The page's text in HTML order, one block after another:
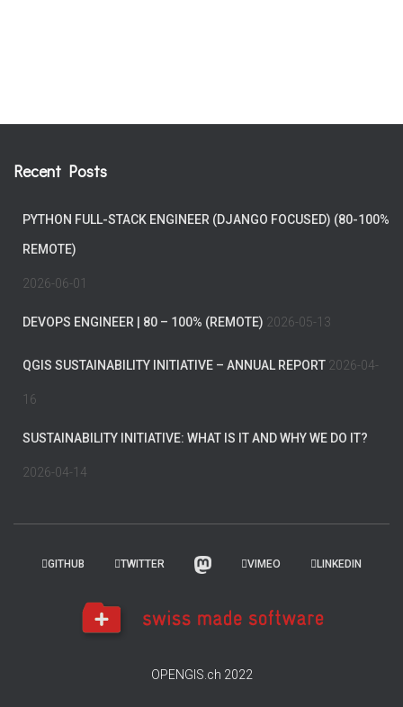
Recent Posts
PYTHON FULL-STACK ENGINEER (DJANGO FOCUSED) (80-100%
REMOTE)
2026-06-01
DEVOPS ENGINEER | 80 – 100% (REMOTE) 2026-05-13
QGIS SUSTAINABILITY INITIATIVE – ANNUAL REPORT 2026-04-
16
SUSTAINABILITY INITIATIVE: WHAT IS IT AND WHY WE DO IT?
2026-04-14
GITHUB TWITTER VIMEO LINKEDIN
OPENGIS.ch 2022